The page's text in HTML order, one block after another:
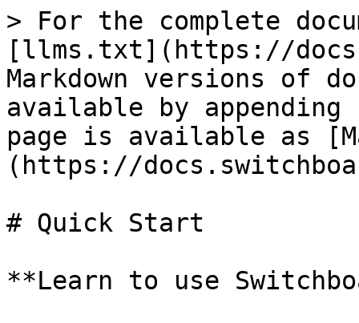
> For the complete
[llms.txt](https://
Markdown versions of
available by
page is available as
(https://
# Quick Start
**Learn to use